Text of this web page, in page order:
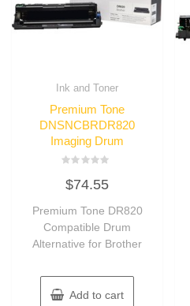
Ink and Toner
Premium Tone
DNSNCBRDR820
Imaging Drum
0
out
5
$74.55
Premium Tone DR820
Compatible Drum
Alternative for Brother
Add to cart